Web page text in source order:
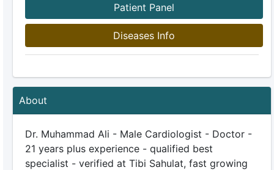
Patient Panel
Diseases Info
About
Dr. Muhammad Ali - Male Cardiologist - Doctor -
21 years plus experience - qualified best
specialist - verified at Tibi Sahulat, fast growing